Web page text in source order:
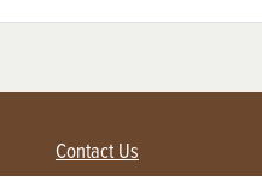
Contact Us